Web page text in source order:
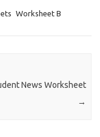
Worksheet B
News Worksheet
→